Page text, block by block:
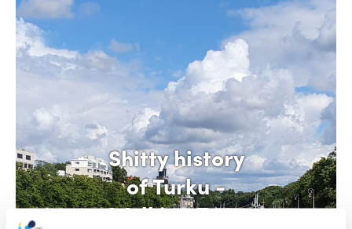
Shitty history
of Turku -
Walking Tour